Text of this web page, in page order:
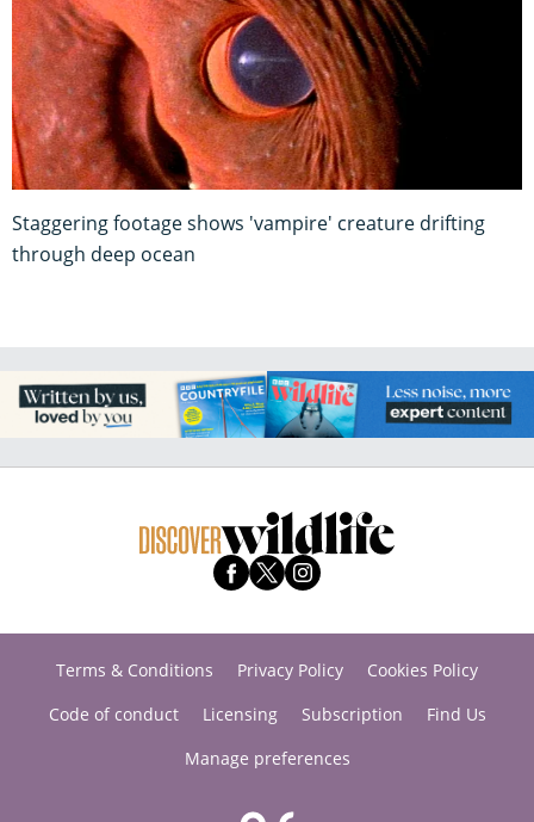
Staggering footage shows 'vampire' creature drifting
through deep ocean
Terms & Conditions Privacy Policy
Cookies Policy
Code of conduct
Licensing Subscription
Find Us
Manage preferences